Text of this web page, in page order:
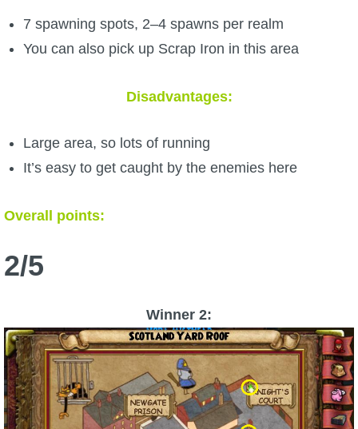
7 spawning spots, 2–4 spawns per realm
You can also pick up Scrap Iron in this area
Disadvantages:
Large area, so lots of running
It’s easy to get caught by the enemies here
Overall points:
2/5
Winner 2: